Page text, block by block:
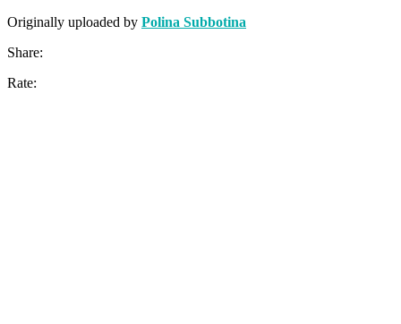
Originally uploaded by Polina Subbotina
Share:
Rate: